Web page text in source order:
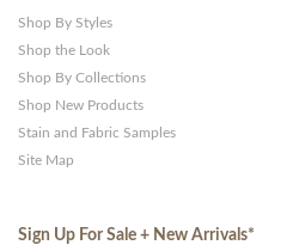
Shop By Styles
Shop the Look
Shop By Collections
Shop New Products
Stain and Fabric Samples
Site Map
Sign Up For Sale + New Arrivals*